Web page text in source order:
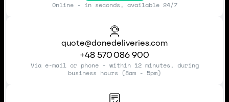
Online - in seconds, available 24/7
quote@donedeliveries.com
+48 570 086 900
Via e-mail or phone - within 12 minutes, during
business hours (8am - 5pm)